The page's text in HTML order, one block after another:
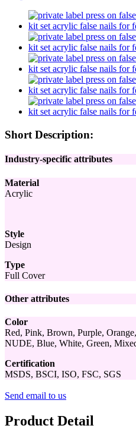
Short Description:
Industry-specific attributes
Material
Acrylic
Style
Design
Type
Full Cover
Other attributes
Color
Red, Pink, Brown, Purple,
NUDE, Blue, White, Green,
Certification
MSDS, BSCI, ISO, FSC, SGS
Send email to us
Product Detail